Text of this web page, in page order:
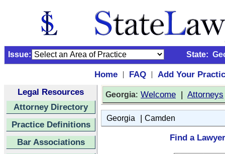
Issue: State:
Home | FAQ |
Add Your
Legal Resources
Attorney Directory
Practice Definitions
Bar Associations
Georgia: Welcome | Attorneys
Georgia | Camden
Find a